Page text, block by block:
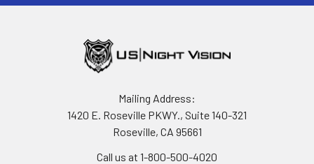
Mailing Address:
1420 E. Roseville PKWY., Suite 140-321
Roseville, CA 95661
Call us at 1-800-500-4020